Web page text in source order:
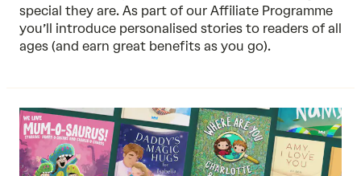
special they are. As part of our Affiliate Programme
you’ll introduce personalised stories to readers of all
ages (and earn great benefits as you go).